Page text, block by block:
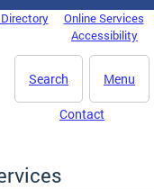
Online Services
Accessibility
Menu
Search
Contact